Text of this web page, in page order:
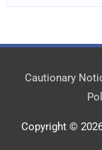
Cautionary
Copyright ©